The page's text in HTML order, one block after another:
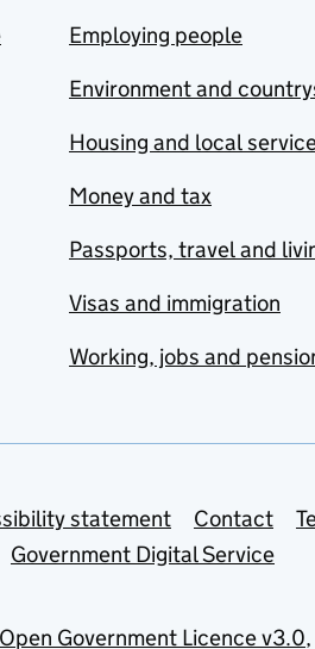
Employing people
Environment and
Housing and local
Money and tax
Passports, travel and
Visas and immigration
Working, jobs and
statement Contact
Government Digital Service
Open Government Licence v3.0